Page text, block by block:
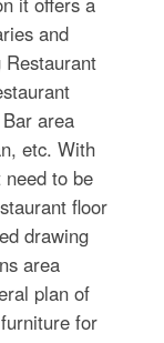
and
area
etc. With
need to be
floor
drawing
area
plan of
for